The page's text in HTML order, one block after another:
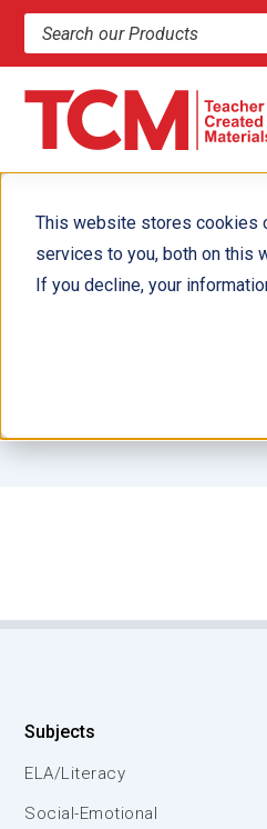
This website stores cookies
services to you, both on this
If you decline, your
Search products and resources
Subjects
ELA/Literacy
Social-Emotional